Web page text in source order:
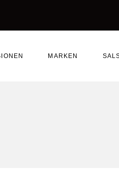
MARKEN